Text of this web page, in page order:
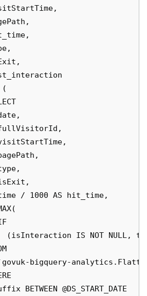
/ 1000 AS hit_time,
(isInteraction IS NOT NULL,
bigquery-
BETWEEN @DS_START_DATE